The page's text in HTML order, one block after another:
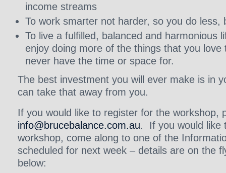
income streams
To work smarter not harder, so you do less,
To live a fulfilled, balanced and harmonious
enjoy doing more of the things that you love
never have the time or space for.
The best investment you will ever make is in
can take that away from you.
If you would like to register for the workshop,
info@brucebalance.com.au. If you would like
workshop, come along to one of the
scheduled for next week – details are on the
below: